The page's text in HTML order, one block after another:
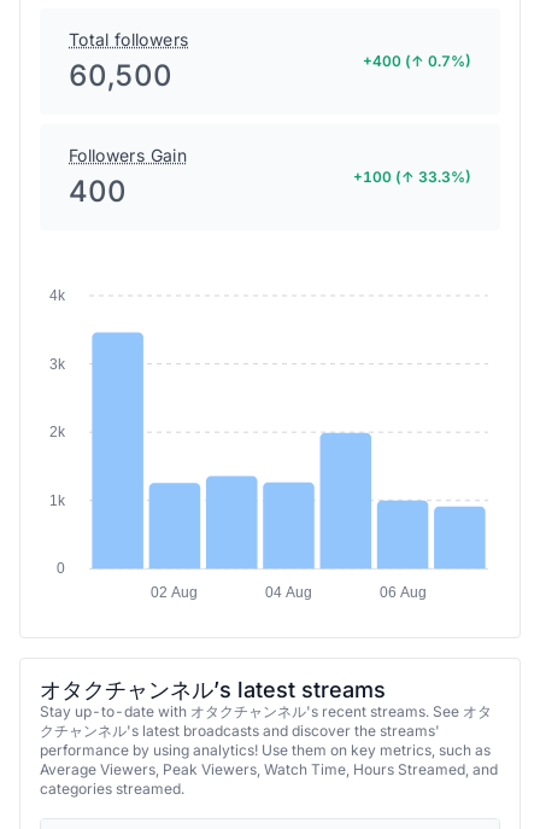
Total followers
60,500
Followers Gain
400
オタクチャンネル’s latest streams
Stay up-to-date with オタクチャンネル's recent streams. See オタ
クチャンネル's latest broadcasts and discover the streams'
performance by using analytics! Use them on key metrics, such as
Average Viewers, Peak Viewers, Watch Time, Hours Streamed, and